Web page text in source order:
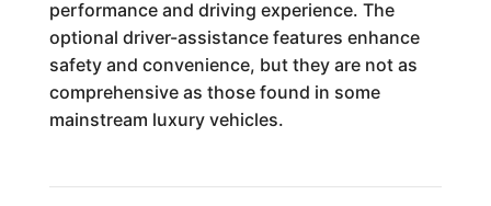
performance and driving experience. The
optional driver-assistance features enhance
safety and convenience, but they are not as
comprehensive as those found in some
mainstream luxury vehicles.